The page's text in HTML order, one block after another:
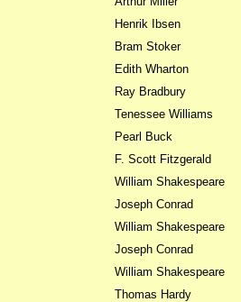
Henrik Ibsen
Bram Stoker
Edith Wharton
Ray Bradbury
Tenessee Williams
Pearl Buck
F. Scott Fitzgerald
William Shakespeare
Joseph Conrad
William Shakespeare
Joseph Conrad
William Shakespeare
Thomas Hardy